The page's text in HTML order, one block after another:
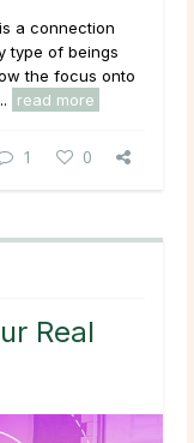
a connection
type of beings
the focus onto
read more
1 0
Real